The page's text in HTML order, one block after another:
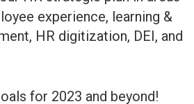
experience, learning &
HR digitization, DEI, and
for 2023 and beyond!